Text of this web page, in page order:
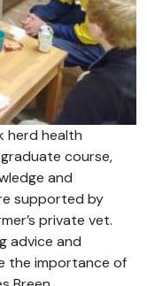
herd health
course,
and
supported by
private vet.
advice and
the importance of